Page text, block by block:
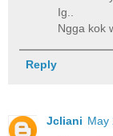
Ig..
Ngga kok
Reply
Jcliani May